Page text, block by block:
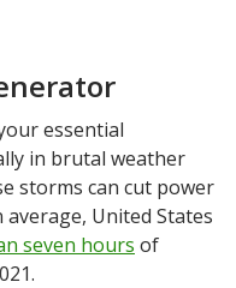
essential
in brutal weather
storms can cut power
United States
seven hours of